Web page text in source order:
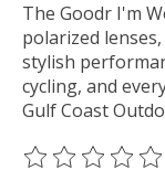
The Goodr I'm
polarized
stylish
cycling, and
Gulf Coast